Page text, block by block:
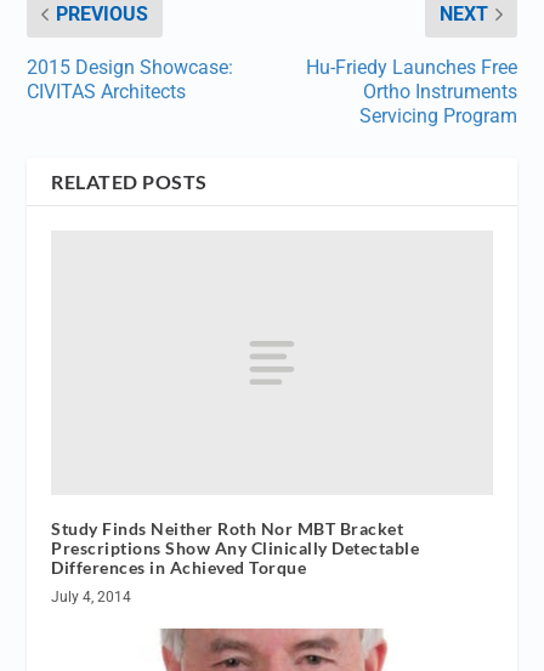
PREVIOUS
2015 Design Showcase:
CIVITAS Architects
NEXT
Hu-Friedy Launches Free
Ortho Instruments
Servicing Program
RELATED POSTS
Study Finds Neither Roth Nor MBT Bracket
Prescriptions Show Any Clinically Detectable
Differences in Achieved Torque
July 4, 2014